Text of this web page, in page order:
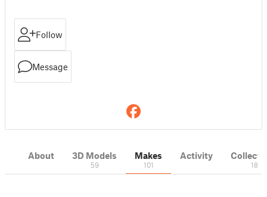
Follow
Message
About 3D Models
59
Makes
101
Activity
18